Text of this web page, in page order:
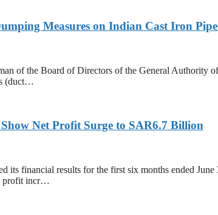
Measures on Indian Cast Iron
of the Board of Directors of the General Authority
(duct…
Show Net Profit Surge to SAR6.7 Billion
its financial results for the first six months ended
profit incr…